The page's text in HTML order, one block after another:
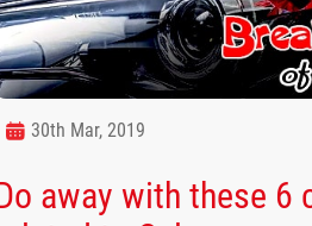
30th Mar, 2019
away with these 6